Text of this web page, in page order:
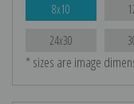
8x10
24x30
* sizes are image